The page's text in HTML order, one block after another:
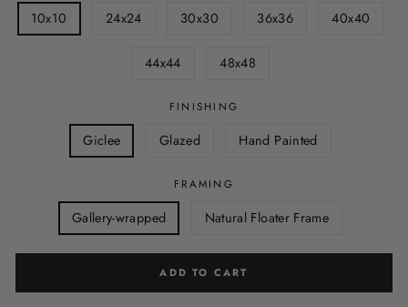
10x10 24x24 30x30 36x36 40x40
44x44 48x48
FINISHING
Giclee Glazed Hand Painted
FRAMING
Gallery-wrapped Natural Floater Frame
ADD TO CART